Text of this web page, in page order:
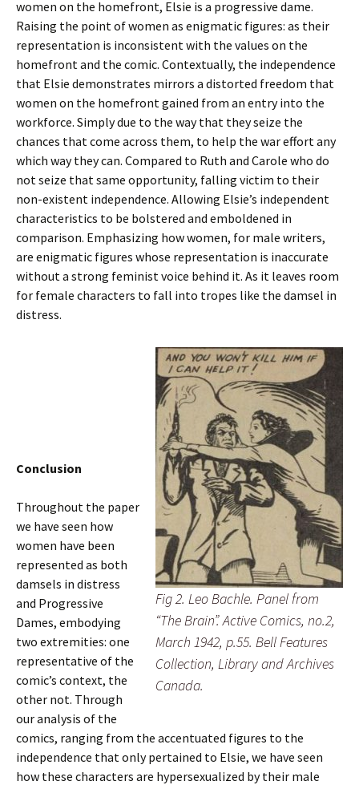
women on the homefront, Elsie is a progressive dame.
Raising the point of women as enigmatic figures: as their
representation is inconsistent with the values on the
homefront and the comic. Contextually, the independence
that Elsie demonstrates mirrors a distorted freedom that
women on the homefront gained from an entry into the
workforce. Simply due to the way that they seize the
chances that come across them, to help the war effort any
which way they can. Compared to Ruth and Carole who do
not seize that same opportunity, falling victim to their
non-existent independence. Allowing Elsie’s independent
characteristics to be bolstered and emboldened in
comparison. Emphasizing how women, for male writers,
are enigmatic figures whose representation is inaccurate
without a strong feminist voice behind it. As it leaves room
for female characters to fall into tropes like the damsel in
distress.
Fig 2. Leo Bachle. Panel from
“The Brain”. Active Comics, no.2,
March 1942, p.55. Bell Features
Collection, Library and Archives
Canada.
Conclusion
Throughout the paper
we have seen how
women have been
represented as both
damsels in distress
and Progressive
Dames, embodying
two extremities: one
representative of the
comic’s context, the
other not. Through
our analysis of the
comics, ranging from the accentuated figures to the
independence that only pertained to Elsie, we have seen
how these characters are hypersexualized by their male